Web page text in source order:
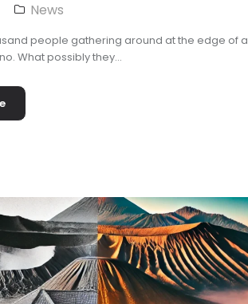
News
people gathering around at the edge of a
What possibly they...